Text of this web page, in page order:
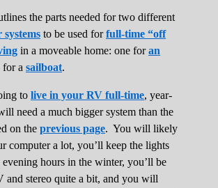
the parts needed for two different
to be used forfull-time “off
in a moveable home: one foran
for a sailboat.
to live in your RV full-time, year-
need a much bigger system than the
on the previous page. You will likely
computer a lot, you’ll keep the lights
hours in the winter, you’ll be
and stereo quite a bit, and you will